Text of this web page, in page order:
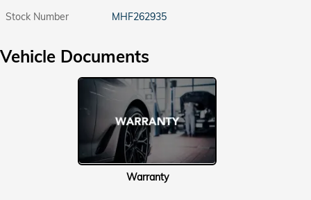
Stock Number
MHF262935
Vehicle Documents
Warranty